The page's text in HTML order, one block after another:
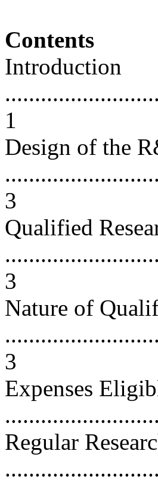
Contents
Introduction
1
Design of the
3
Qualified
3
Nature of
3
Expenses
Regular